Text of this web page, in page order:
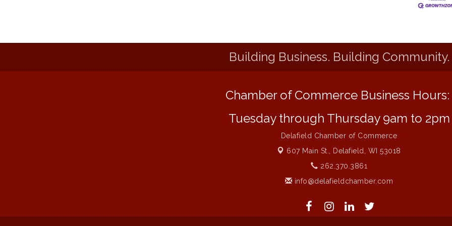
Building Business. Building Community.
Chamber of Commerce Business Hours:
Tuesday through Thursday 9am to 2pm
Delafield Chamber of Commerce
607 Main St., Delafield, WI 53018
262.370.3861
info@delafieldchamber.com